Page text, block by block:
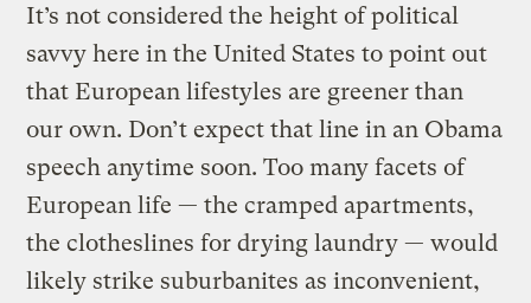
It’s not considered the height of political
savvy here in the United States to point out
that European lifestyles are greener than
our own. Don’t expect that line in an Obama
speech anytime soon. Too many facets of
European life — the cramped apartments,
the clotheslines for drying laundry — would
likely strike suburbanites as inconvenient,